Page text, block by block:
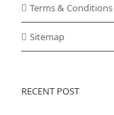
Terms & Conditions
Sitemap
RECENT POST